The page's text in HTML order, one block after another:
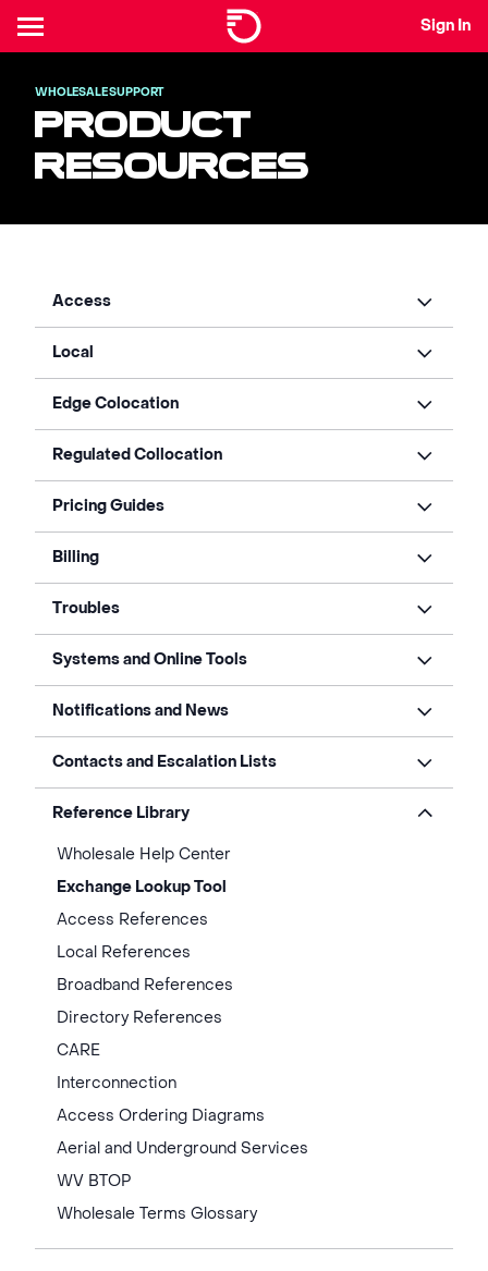
Sign In
WHOLESALE SUPPORT
PRODUCT
RESOURCES
Access
Local
Edge Colocation
Regulated Collocation
Pricing Guides
Billing
Troubles
Systems and Online Tools
Notifications and News
Contacts and Escalation Lists
Reference Library
Wholesale Help Center
Exchange Lookup Tool
Access References
Local References
Broadband References
Directory References
CARE
Interconnection
Access Ordering Diagrams
Aerial and Underground Services
WV BTOP
Wholesale Terms Glossary